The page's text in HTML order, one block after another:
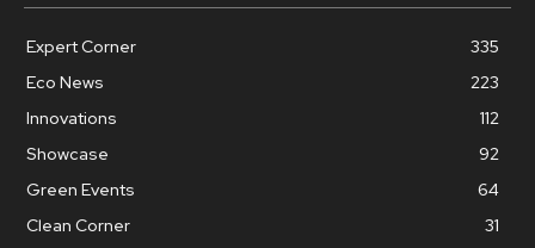
Expert Corner
335
Eco News
223
Innovations
112
Showcase
92
Green Events
64
Clean Corner
31